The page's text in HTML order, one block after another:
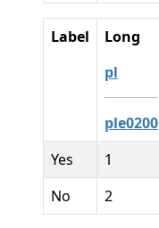
Label
Long
pl
ple0200
Yes
1
No
2